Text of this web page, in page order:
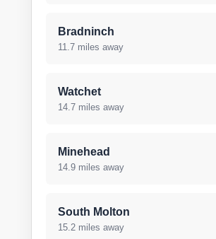
Bradninch
11.7 miles away
Watchet
14.7 miles away
Minehead
14.9 miles away
South Molton
15.2 miles away